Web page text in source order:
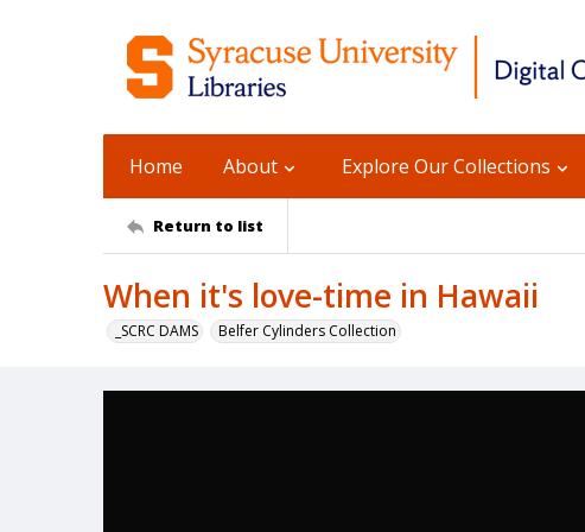
Home About Explore Our Collections
Return to list
When it's love-time in Hawaii
_SCRC DAMS Belfer Cylinders Collection